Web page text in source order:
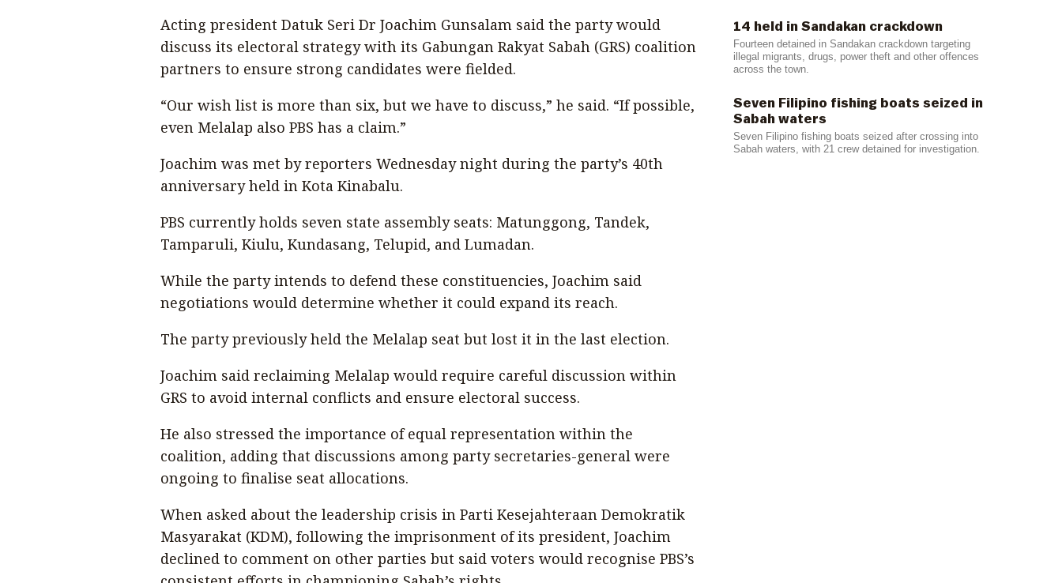
Acting president Datuk Seri Dr Joachim Gunsalam said the party would
discuss its electoral strategy with its Gabungan Rakyat Sabah (GRS) coalition
partners to ensure strong candidates were fielded.
“Our wish list is more than six, but we have to discuss,” he said. “If possible,
even Melalap also PBS has a claim.”
Joachim was met by reporters Wednesday night during the party’s 40th
anniversary held in Kota Kinabalu.
PBS currently holds seven state assembly seats: Matunggong, Tandek,
Tamparuli, Kiulu, Kundasang, Telupid, and Lumadan.
While the party intends to defend these constituencies, Joachim said
negotiations would determine whether it could expand its reach.
The party previously held the Melalap seat but lost it in the last election.
Joachim said reclaiming Melalap would require careful discussion within
GRS to avoid internal conflicts and ensure electoral success.
He also stressed the importance of equal representation within the
coalition, adding that discussions among party secretaries-general were
ongoing to finalise seat allocations.
When asked about the leadership crisis in Parti Kesejahteraan Demokratik
Masyarakat (KDM), following the imprisonment of its president, Joachim
declined to comment on other parties but said voters would recognise PBS’s
14 held in Sandakan crackdown
Fourteen detained in Sandakan crackdown targeting
illegal migrants, drugs, power theft and other offences
across the town.
Seven Filipino fishing boats seized in
Sabah waters
Seven Filipino fishing boats seized after crossing into
Sabah waters, with 21 crew detained for investigation.